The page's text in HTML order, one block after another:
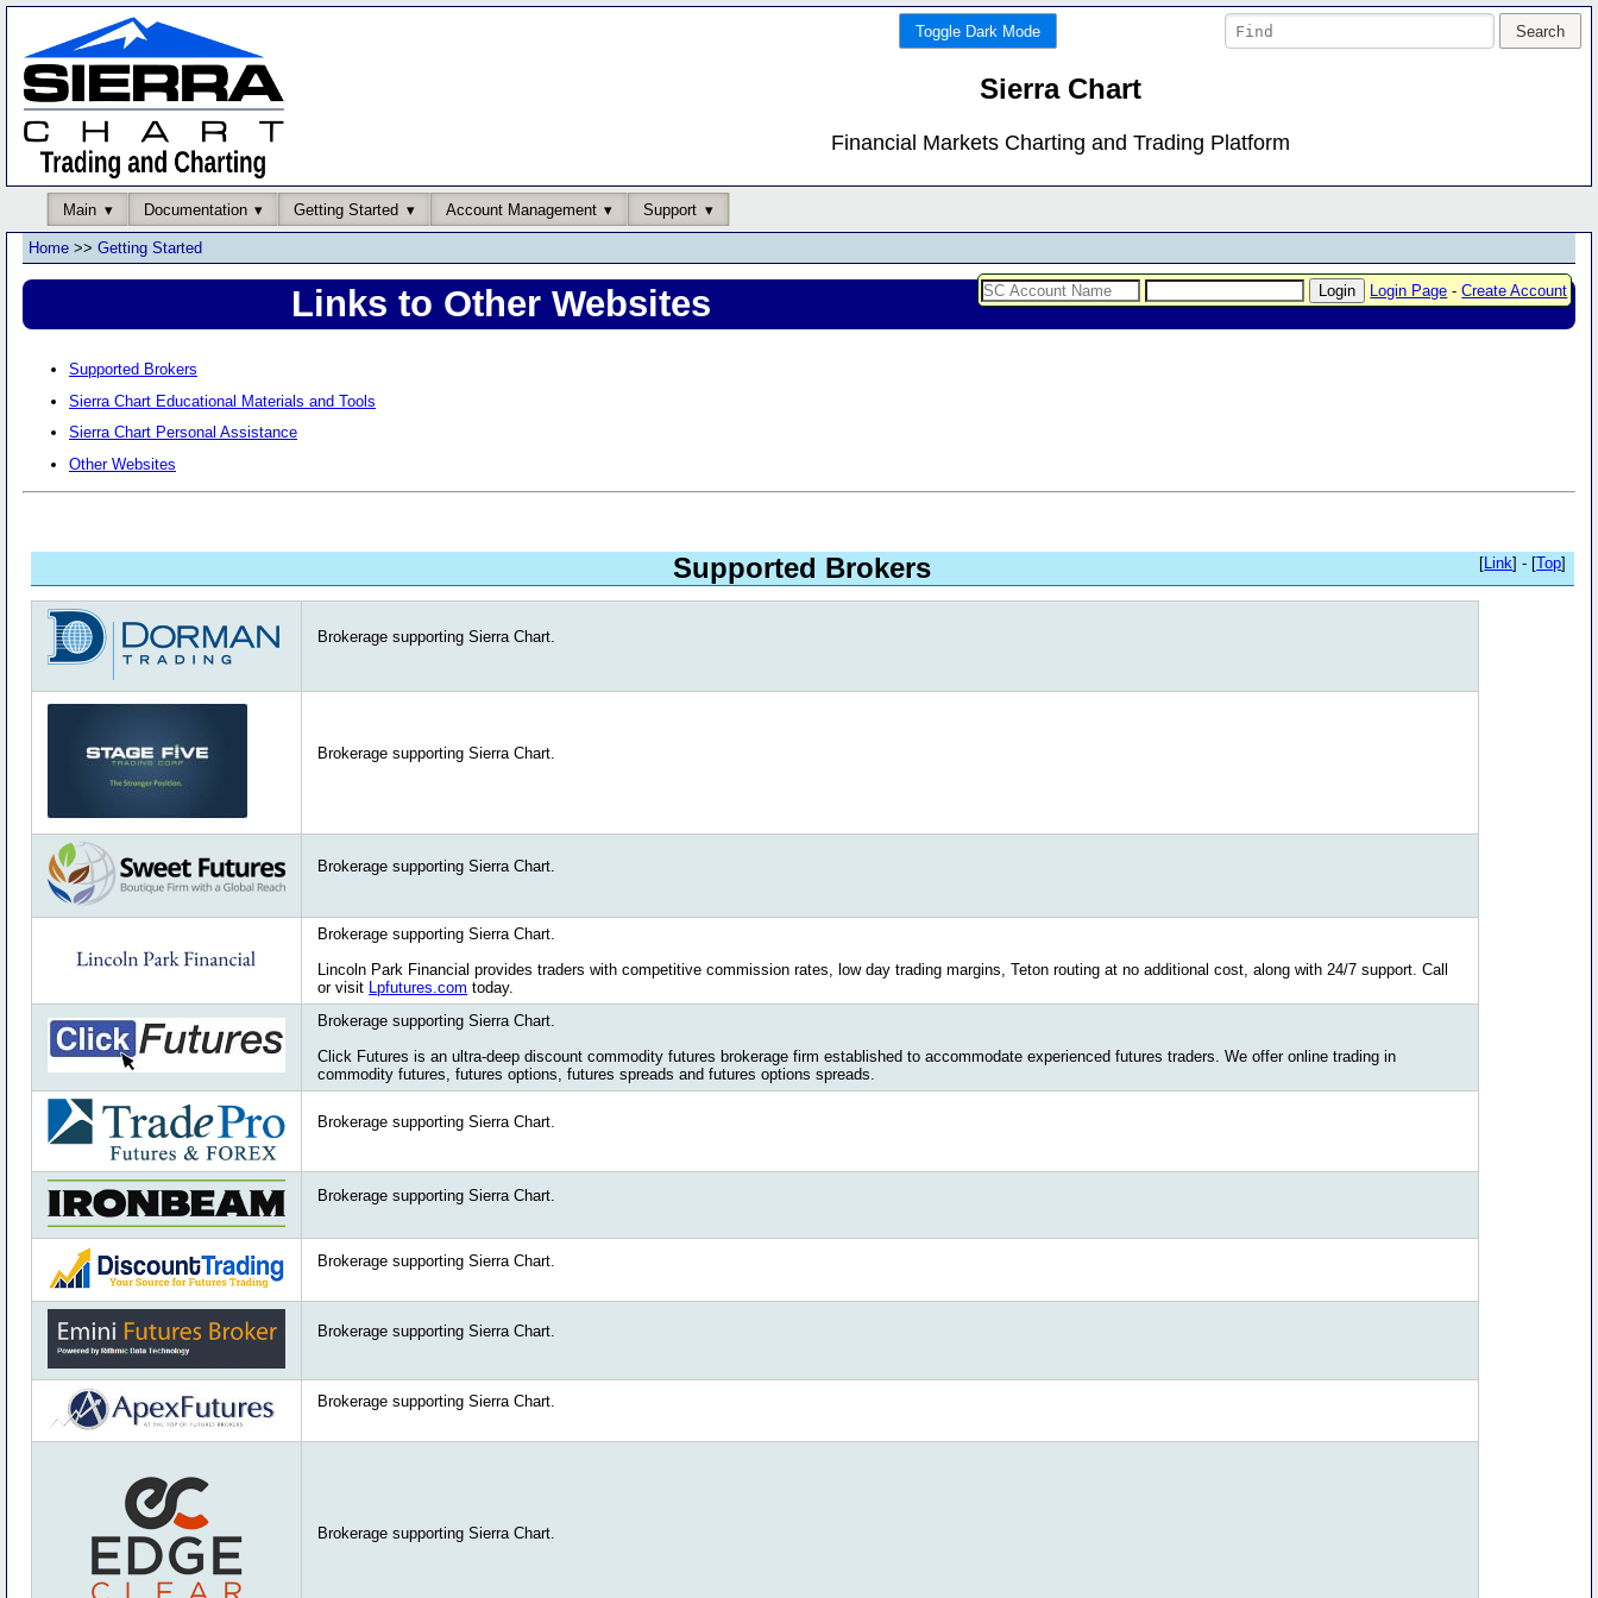
Toggle Dark Mode
Sierra Chart
Financial Markets Charting and Trading Platform
Main Documentation Getting Started Account Management Support
Login Page -Create Account
Home >> Getting Started
Links to Other Websites
Supported Brokers
Sierra Chart Educational Materials and Tools
Sierra Chart Personal Assistance
Other Websites
Supported Brokers [Link] - [Top]
Brokerage supporting Sierra Chart.
Brokerage supporting Sierra Chart.
Brokerage supporting Sierra Chart.
Brokerage supporting Sierra Chart.
Lincoln Park Financial provides traders with competitive commission rates, low day trading margins, Teton routing at no additional cost, along with 24/7 support. Call
or visit Lpfutures.com today.
Brokerage supporting Sierra Chart.
Click Futures is an ultra-deep discount commodity futures brokerage firm established to accommodate experienced futures traders. We offer online trading in
commodity futures, futures options, futures spreads and futures options spreads.
Brokerage supporting Sierra Chart.
Brokerage supporting Sierra Chart.
Brokerage supporting Sierra Chart.
Brokerage supporting Sierra Chart.
Brokerage supporting Sierra Chart.
Brokerage supporting Sierra Chart.